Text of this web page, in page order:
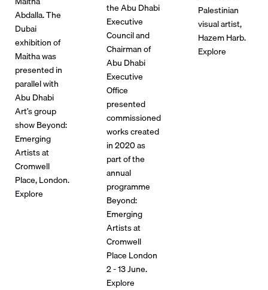
Abdalla. The
Dubai
exhibition of
Maitha was
presented in
parallel with
Abu Dhabi
Art’s group
show Beyond:
Emerging
Artists at
Cromwell
Place, London.
Explore
the Abu Dhabi
Executive
Council and
Chairman of
Abu Dhabi
Executive
Office
presented
commissioned
works created
in 2020 as
part of the
annual
programme
Beyond:
Emerging
Artists at
Cromwell
Place London
2 - 13 June.
Explore
Palestinian
visual artist,
Hazem Harb.
Explore